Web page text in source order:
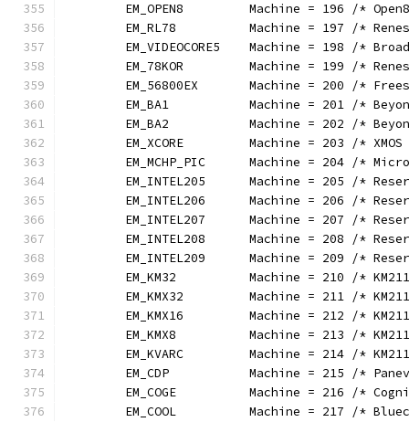
EM_OPEN8         Machine = 196 /*
EM_RL78          Machine = 197 /*
EM_VIDEOCORE5    Machine = 198 /*
EM_78KOR         Machine = 199 /*
EM_56800EX       Machine = 200 /*
EM_BA1           Machine = 201 /*
EM_BA2           Machine = 202 /*
EM_XCORE         Machine = 203 /*
EM_MCHP_PIC      Machine = 204 /*
EM_INTEL205      Machine = 205 /*
EM_INTEL206      Machine = 206 /*
EM_INTEL207      Machine = 207 /*
EM_INTEL208      Machine = 208 /*
EM_INTEL209      Machine = 209 /*
EM_KM32          Machine = 210 /*
EM_KMX32         Machine = 211 /*
EM_KMX16         Machine = 212 /*
EM_KMX8          Machine = 213 /*
EM_KVARC         Machine = 214 /*
EM_CDP           Machine = 215 /*
EM_COGE          Machine = 216 /*
EM_COOL          Machine = 217 /*